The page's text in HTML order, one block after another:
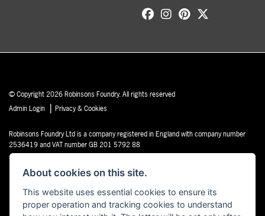
© Copyright 2026 Robinsons Foundry. All rights reserved
Admin Login | Privacy & Cookies
Robinsons Foundry Ltd is a company registered in England with company number
2536419 and VAT number GB 201 5792 88
Powered by DealerWebs
About cookies on this site.
This website uses essential cookies to ensure its
proper operation and tracking cookies to understand